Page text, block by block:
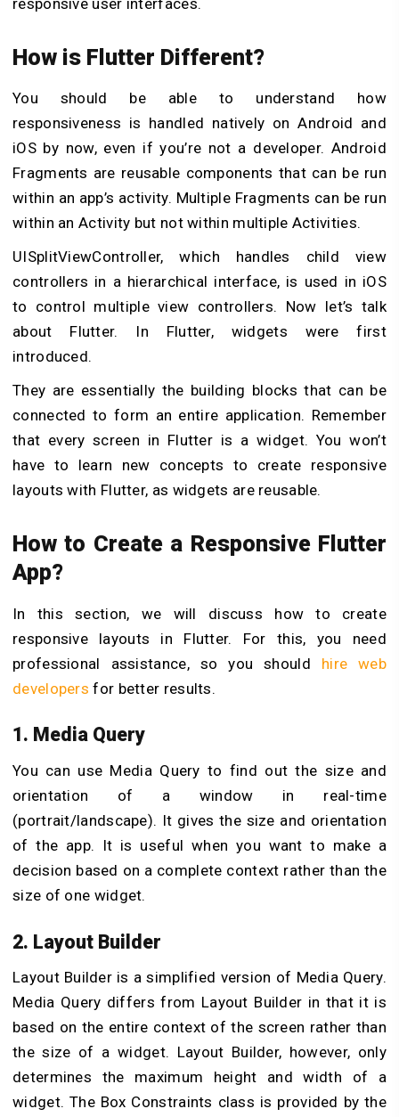
How is Flutter Different?
You should be able to understand how
responsiveness is handled natively on Android and
iOS by now, even if you’re not a developer. Android
Fragments are reusable components that can be run
within an app’s activity. Multiple Fragments can be run
within an Activity but not within multiple Activities.
UISplitViewController, which handles child view
controllers in a hierarchical interface, is used in iOS
to control multiple view controllers. Now let’s talk
about Flutter. In Flutter, widgets were first
introduced.
They are essentially the building blocks that can be
connected to form an entire application. Remember
that every screen in Flutter is a widget. You won’t
have to learn new concepts to create responsive
layouts with Flutter, as widgets are reusable.
How to Create a Responsive Flutter
App?
In this section, we will discuss how to create
responsive layouts in Flutter. For this, you need
professional assistance, so you should hire web
developersfor better results.
1. Media Query
You can use Media Query to find out the size and
orientation of a window in real-time
(portrait/landscape). It gives the size and orientation
of the app. It is useful when you want to make a
decision based on a complete context rather than the
size of one widget.
2. Layout Builder
Layout Builder is a simplified version of Media Query.
Media Query differs from Layout Builder in that it is
based on the entire context of the screen rather than
the size of a widget. Layout Builder, however, only
determines the maximum height and width of a
widget. The Box Constraints class is provided by the